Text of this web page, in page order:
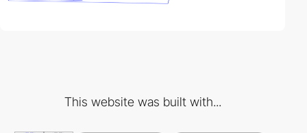
This website was built with...